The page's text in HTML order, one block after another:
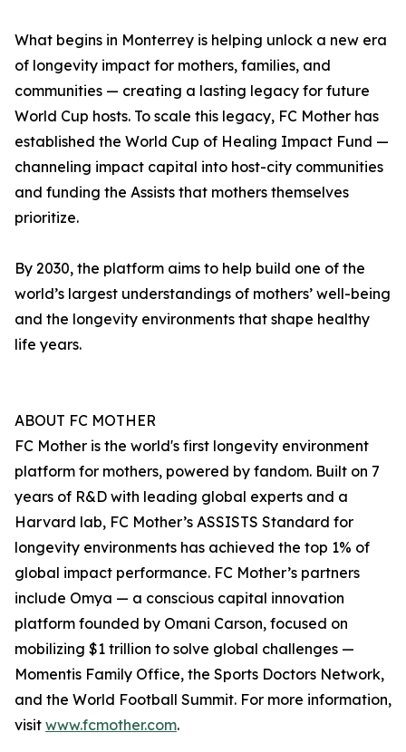
What begins in Monterrey is helping unlock a new era
of longevity impact for mothers, families, and
communities — creating a lasting legacy for future
World Cup hosts. To scale this legacy, FC Mother has
established the World Cup of Healing Impact Fund —
channeling impact capital into host-city communities
and funding the Assists that mothers themselves
prioritize.
By 2030, the platform aims to help build one of the
world’s largest understandings of mothers’ well-being
and the longevity environments that shape healthy
life years.
ABOUT FC MOTHER
FC Mother is the world's first longevity environment
platform for mothers, powered by fandom. Built on 7
years of R&D with leading global experts and a
Harvard lab, FC Mother’s ASSISTS Standard for
longevity environments has achieved the top 1% of
global impact performance. FC Mother’s partners
include Omya — a conscious capital innovation
platform founded by Omani Carson, focused on
mobilizing $1 trillion to solve global challenges —
Momentis Family Office, the Sports Doctors Network,
and the World Football Summit. For more information,
visit www.fcmother.com.